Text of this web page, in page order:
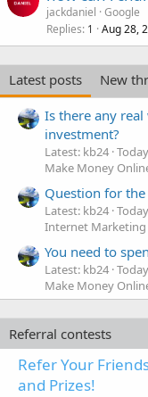
jackdaniel Google
Replies 1 Aug 28,
Latest posts
New
Is there any
investment?
Latest: kb24
Make Money
Question for
Latest: kb24
Internet
You need to
Latest: kb24
Make Money
Referral contests
Refer Your
and Prizes!